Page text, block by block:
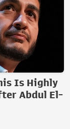
Is Highly
Abdul El-